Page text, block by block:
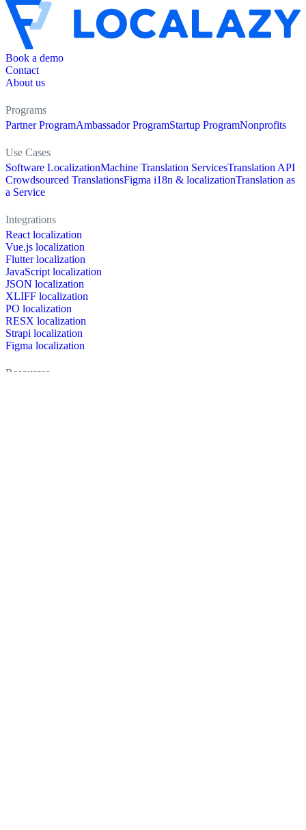
Book a demo
Contact
About us
Programs
Partner ProgramAmbassador ProgramStartup ProgramNonprofits
Use Cases
Software LocalizationMachine Translation ServicesTranslation API
Crowdsourced TranslationsFigma i18n & localizationTranslation as
a Service
Integrations
React localization
Vue.js localization
Flutter localization
JavaScript localization
JSON localization
XLIFF localization
PO localization
RESX localization
Strapi localization
Figma localization
Resources